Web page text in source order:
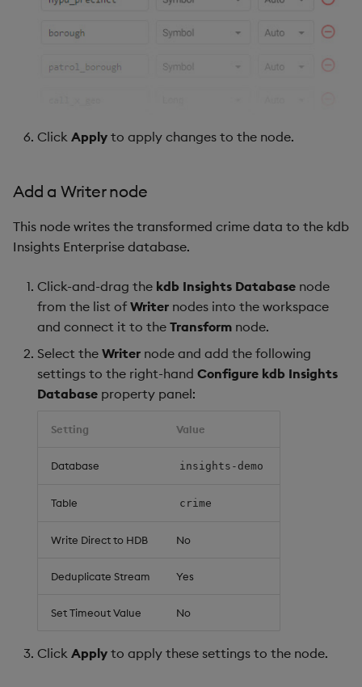
Click Apply to apply changes to the node.
Add a Writer node
This node writes the transformed crime data to the kdb
Insights Enterprise database.
Click-and-drag the kdb Insights Database node
from the list ofWriter nodes into the workspace
and connect it to the Transform node.
Select the Writer node and add the following
settings to the right-hand Configure kdb Insights
Database property panel:
Setting Value
Database insights-demo
Table crime
Write Direct to HDB No
Deduplicate Stream Yes
Set Timeout Value No
Click Apply to apply these settings to the node.